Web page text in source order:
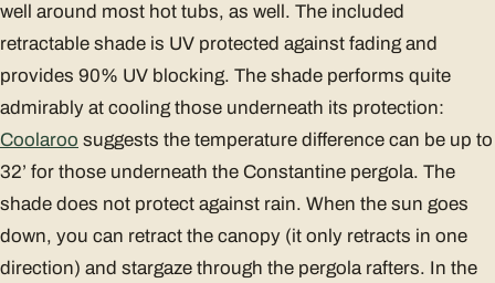
well around most hot tubs, as well. The included
retractable shade is UV protected against fading and
provides 90% UV blocking. The shade performs quite
admirably at cooling those underneath its protection:
Coolaroo suggests the temperature difference can be up to
32’ for those underneath the Constantine pergola. The
shade does not protect against rain. When the sun goes
down, you can retract the canopy (it only retracts in one
direction) and stargaze through the pergola rafters. In the